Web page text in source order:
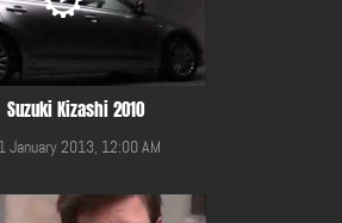
Suzuki Kizashi 2010
January 2013, 12:00 AM